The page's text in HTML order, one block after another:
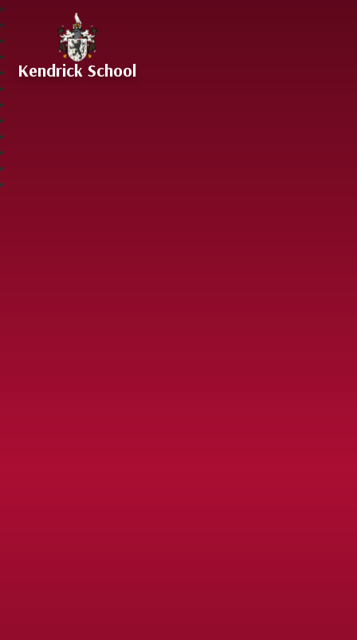
Skip to content ↓
Kendrick School